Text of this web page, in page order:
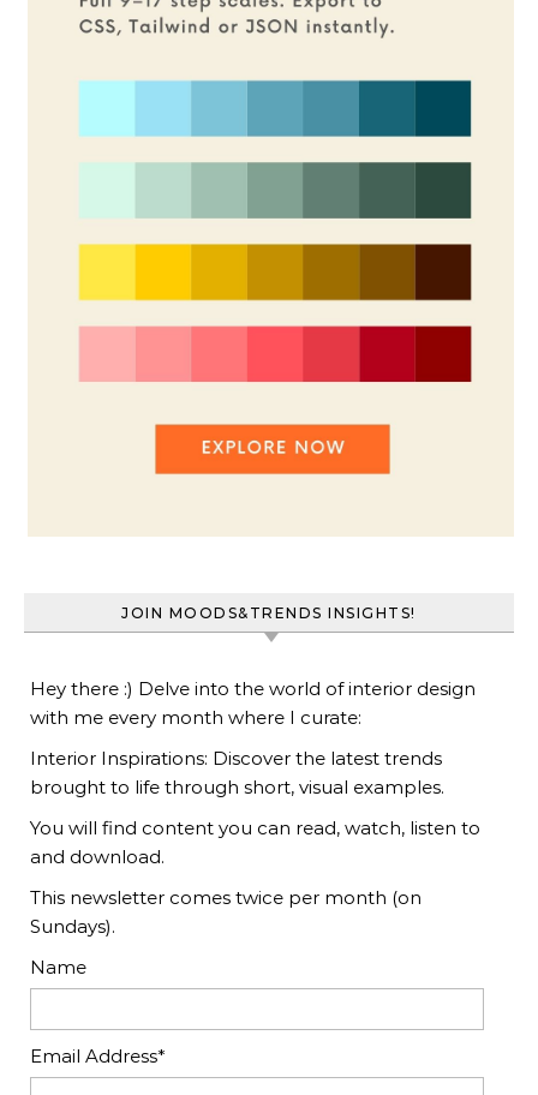
JOIN MOODS&TRENDS INSIGHTS!
Hey there :) Delve into the world of interior design
with me every month where I curate:
Interior Inspirations: Discover the latest trends
brought to life through short, visual examples.
You will find content you can read, watch, listen to
and download.
This newsletter comes twice per month (on
Sundays).
Name
Email Address*